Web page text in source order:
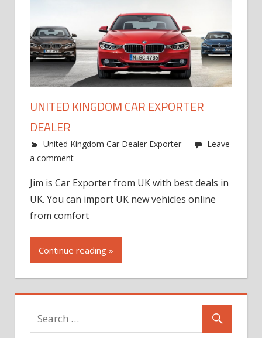
UNITED KINGDOM CAR EXPORTER
DEALER
United Kingdom Car Dealer Exporter
Leave
a comment
Jim is Car Exporter from UK with best deals in
UK. You can import UK new vehicles online
from comfort
Continue reading »